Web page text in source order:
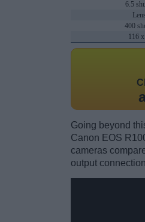
6.5
400
116
Going beyond
Canon EOS
cameras
output